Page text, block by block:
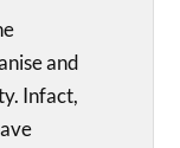
and
Infact,